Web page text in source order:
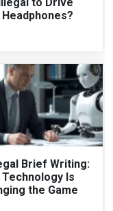
to Drive
Brief Writing:
Technology Is
the Game